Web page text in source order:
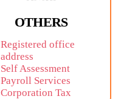
OTHERS
Registered office
address
Self Assessment
Payroll Services
Corporation Tax